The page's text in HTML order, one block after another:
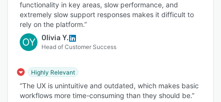
functionality in key areas, slow performance, and
extremely slow support responses makes it difficult to
rely on the platform.”
OY Olivia Y.
Head of Customer Success
Highly Relevant
“The UX is unintuitive and outdated, which makes basic
workflows more time-consuming than they should be.”